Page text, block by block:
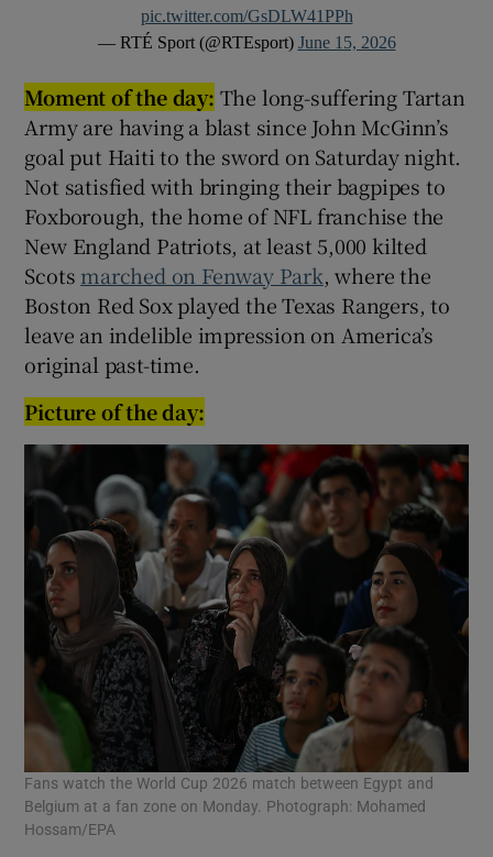
pic.twitter.com/GsDLW41PPh
— RTÉ Sport (@RTEsport) June 15, 2026
Moment of the day: The long-suffering Tartan
Army are having a blast since John McGinn’s
goal put Haiti to the sword on Saturday night.
Not satisfied with bringing their bagpipes to
Foxborough, the home of NFL franchise the
New England Patriots, at least 5,000 kilted
Scots marched on Fenway Park, where the
Boston Red Sox played the Texas Rangers, to
leave an indelible impression on America’s
original past-time.
Picture of the day:
Fans watch the World Cup 2026 match between Egypt and
Belgium at a fan zone on Monday. Photograph: Mohamed
Hossam/EPA